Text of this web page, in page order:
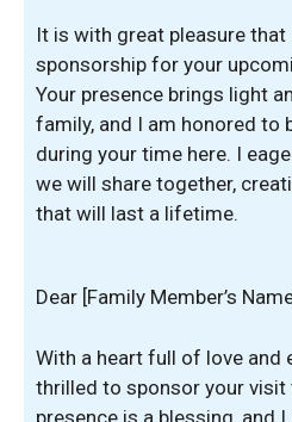
It is with great pleasure that
sponsorship for your
Your presence brings light
family, and I am honored to
during your time here. I
we will share together,
that will last a lifetime.
Dear [Family Member’s
With a heart full of love and
thrilled to sponsor your visit
presence is a blessing, and